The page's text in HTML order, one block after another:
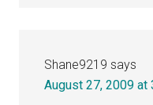
Shane9219 says
August 27, 2009 at